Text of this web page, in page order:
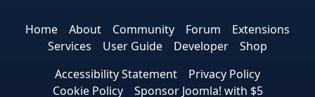
Home About Community Forum
Extensions
Services
User Guide Developer
Shop
Accessibility Statement
Privacy Policy
Cookie Policy
Sponsor Joomla! with $5